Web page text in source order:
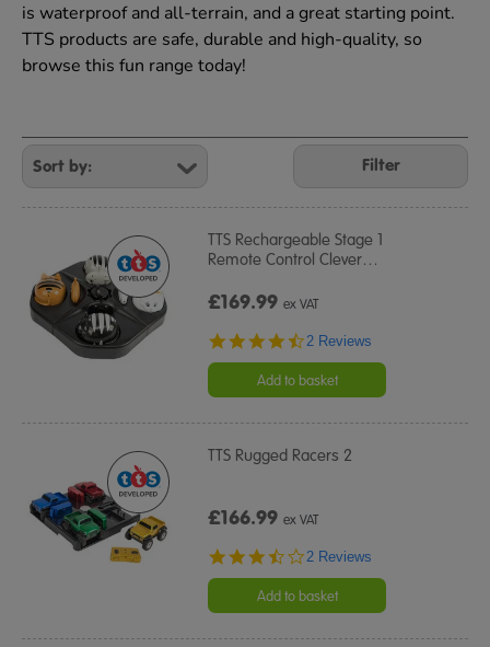
is waterproof and all-terrain, and a great starting point.
TTS products are safe, durable and high-quality, so
browse this fun range today!
Refine
Your
Results
By:
Filter
TTS Rechargeable Stage 1
Remote Control Clever…
£169.99ex VAT
4.5
rating
2 Reviews
Add to basket
TTS Rugged Racers 2
£166.99ex VAT
3.5
rating
2 Reviews
Add to basket